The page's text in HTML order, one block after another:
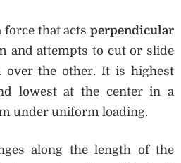
that acts perpendicular
and attempts to cut or slide
over the other. It is highest
lowest at the center in a
under uniform loading.
along the length of the